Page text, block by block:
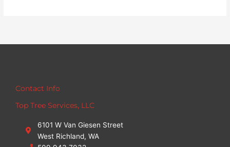
Contact Info
Top Tree Services, LLC
6101 W Van Giesen Street
West Richland, WA